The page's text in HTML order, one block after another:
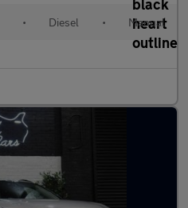
• Diesel • Manual